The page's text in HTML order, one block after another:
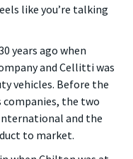
like you’re talking
years ago when
and Cellitti was
vehicles. Before the
companies, the two
and the
to market.